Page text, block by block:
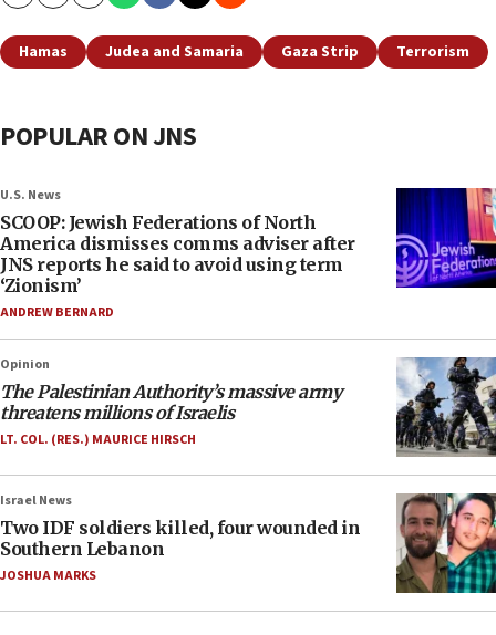
Hamas Judea and Samaria Gaza Strip Terrorism
POPULAR ON JNS
U.S. News
SCOOP: Jewish Federations of North
America dismisses comms adviser after
JNS reports he said to avoid using term
‘Zionism’
ANDREW BERNARD
Opinion
The Palestinian Authority’s massive army
threatens millions of Israelis
LT. COL. (RES.) MAURICE HIRSCH
Israel News
Two IDF soldiers killed, four wounded in
Southern Lebanon
JOSHUA MARKS